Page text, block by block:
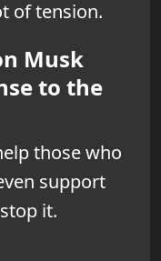
of tension.
Musk
to the
those who
support
it.